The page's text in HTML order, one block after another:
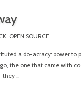
, OPEN SOURCE
a do-acracy: power to
the one that came with
they …